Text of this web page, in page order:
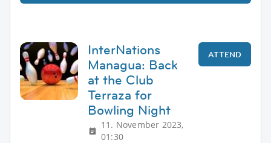
InterNations
Managua: Back
at the Club
Terraza for
Bowling Night
11. November 2023,
01:30
ATTEND